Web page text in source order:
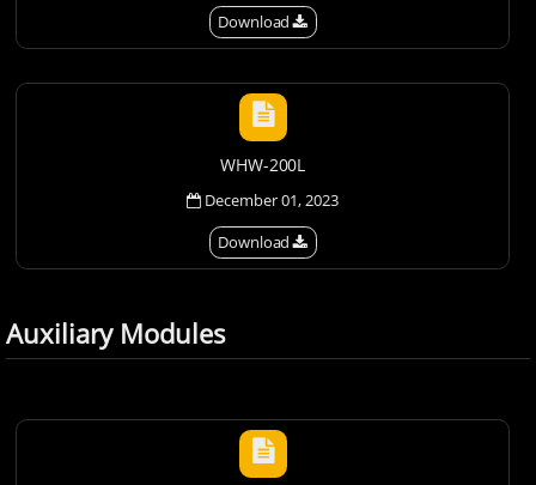
Download
WHW-200L
December 01, 2023
Download
Auxiliary Modules